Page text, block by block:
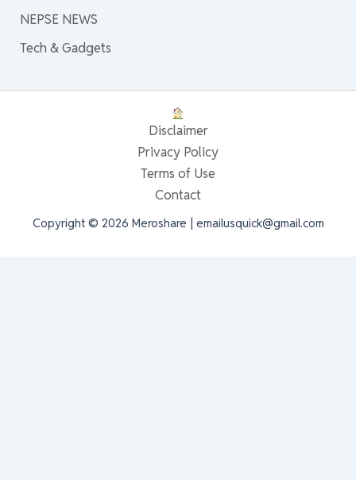
NEPSE NEWS
Tech & Gadgets
Disclaimer
Privacy Policy
Terms of Use
Contact
Copyright © 2026 Meroshare | emailusquick@gmail.com